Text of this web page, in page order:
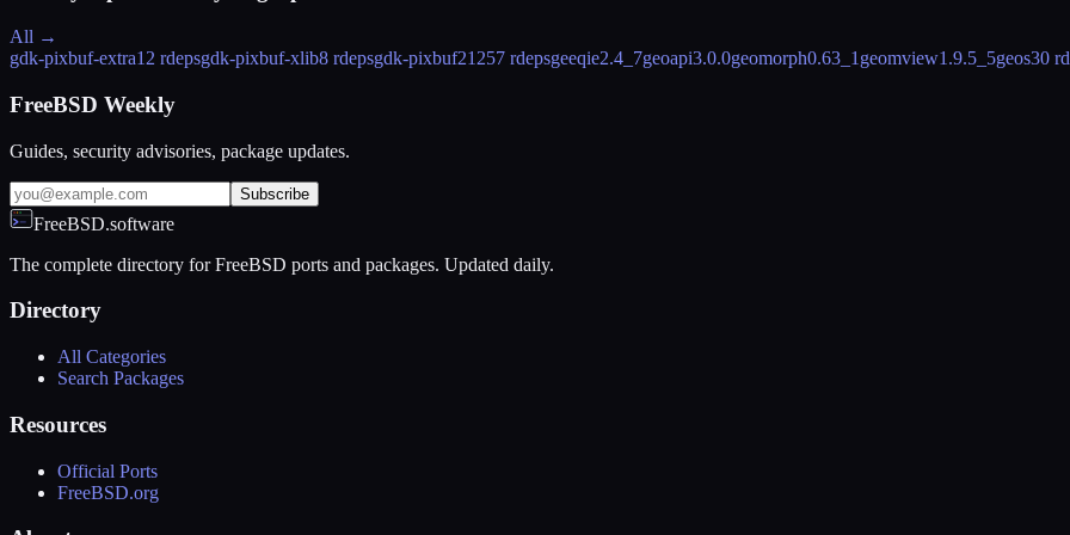
All →
gdk-pixbuf-extra12 rdepsgdk-pixbuf-xlib8 rdepsgdk-pixbuf21257 rdepsgeeqie2.4_7geoapi3.0.0geomorph0.63_1 geomview1.9.5_5geos30
FreeBSD Weekly
Guides, security advisories, package updates.
Subscribe
FreeBSD.software
The complete directory for FreeBSD ports and packages. Updated daily.
Directory
All Categories
Search Packages
Resources
Official Ports
FreeBSD.org